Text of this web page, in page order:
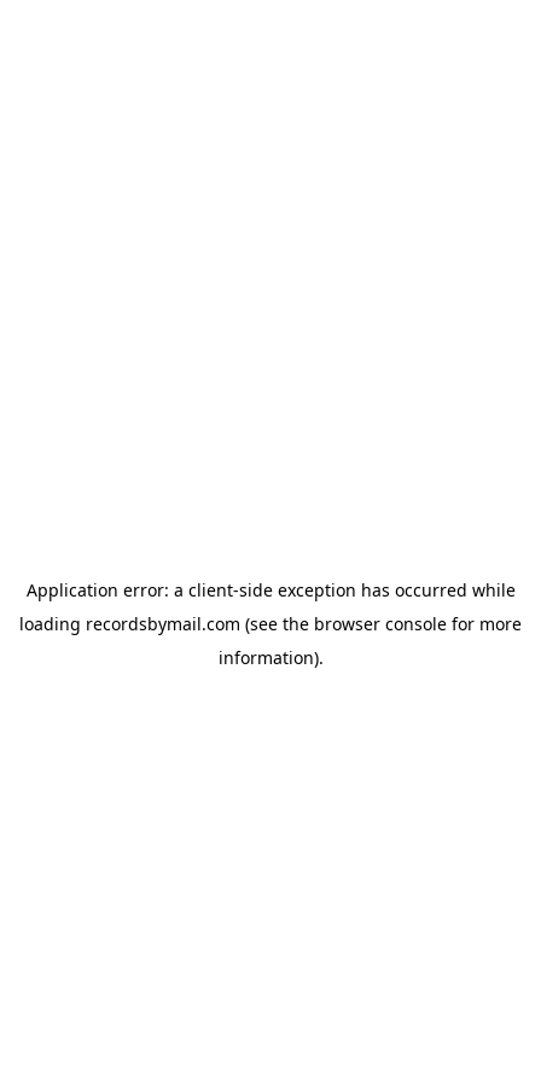
Application error: a client-side exception has occurred while
loading recordsbymail.com (see the browser console for more
information).